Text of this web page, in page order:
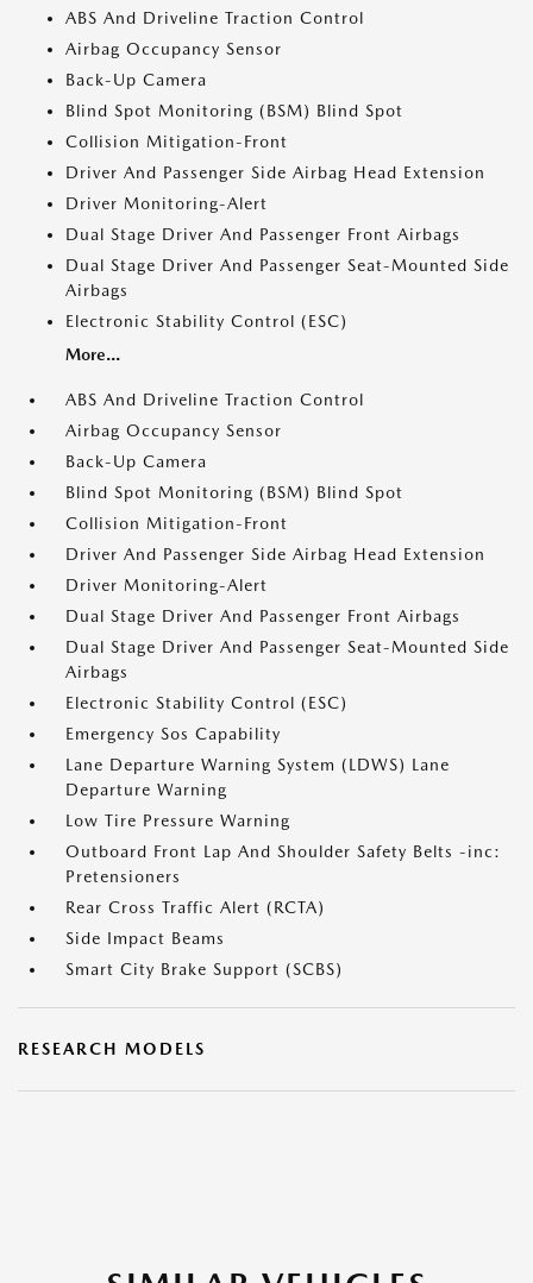
ABS And Driveline Traction Control
Airbag Occupancy Sensor
Back-Up Camera
Blind Spot Monitoring (BSM) Blind Spot
Collision Mitigation-Front
Driver And Passenger Side Airbag Head Extension
Driver Monitoring-Alert
Dual Stage Driver And Passenger Front Airbags
Dual Stage Driver And Passenger Seat-Mounted Side
Airbags
Electronic Stability Control (ESC)
More...
ABS And Driveline Traction Control
Airbag Occupancy Sensor
Back-Up Camera
Blind Spot Monitoring (BSM) Blind Spot
Collision Mitigation-Front
Driver And Passenger Side Airbag Head Extension
Driver Monitoring-Alert
Dual Stage Driver And Passenger Front Airbags
Dual Stage Driver And Passenger Seat-Mounted Side
Airbags
Electronic Stability Control (ESC)
Emergency Sos Capability
Lane Departure Warning System (LDWS) Lane
Departure Warning
Low Tire Pressure Warning
Outboard Front Lap And Shoulder Safety Belts -inc:
Pretensioners
Rear Cross Traffic Alert (RCTA)
Side Impact Beams
Smart City Brake Support (SCBS)
RESEARCH MODELS